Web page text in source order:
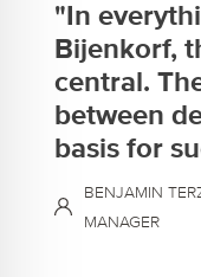
"In
Bijenkorf,
central.
between
basis for
BENJAMIN
MANAGER